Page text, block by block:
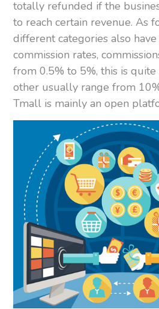
totally refunded if the
to reach certain revenue. As
different categories also
commission rates,
from 0.5% to 5%, this is
other usually range from
Tmall is mainly an open